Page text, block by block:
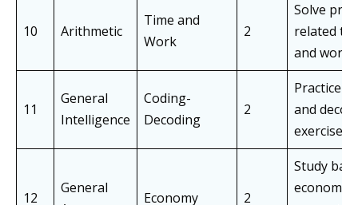
10 Arithmetic
Time and
Work
2
Solve
related to
and work
11
General
Intelligence
Coding-
Decoding
2
Practice
and
exercises
12
General
Economy 2
Study
economic